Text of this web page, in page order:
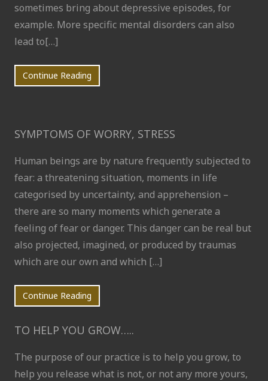
sometimes bring about depressive episodes, for
example. More specific mental disorders can also
lead to[…]
Continue Reading
SYMPTOMS OF WORRY, STRESS
Human beings are by nature frequently subjected to
fear: a threatening situation, moments in life
categorised by uncertainty, and apprehension –
there are so many moments which generate a
feeling of fear or danger. This danger can be real but
also projected, imagined, or produced by traumas
which are our own and which […]
Continue Reading
TO HELP YOU GROW…..
The purpose of our practice is to help you grow, to
help you release what is not, or not any more yours,